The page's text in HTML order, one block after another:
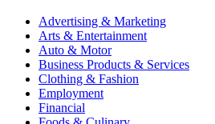
Advertising & Marketing
Arts & Entertainment
Auto & Motor
Business Products & Services
Clothing & Fashion
Employment
Financial